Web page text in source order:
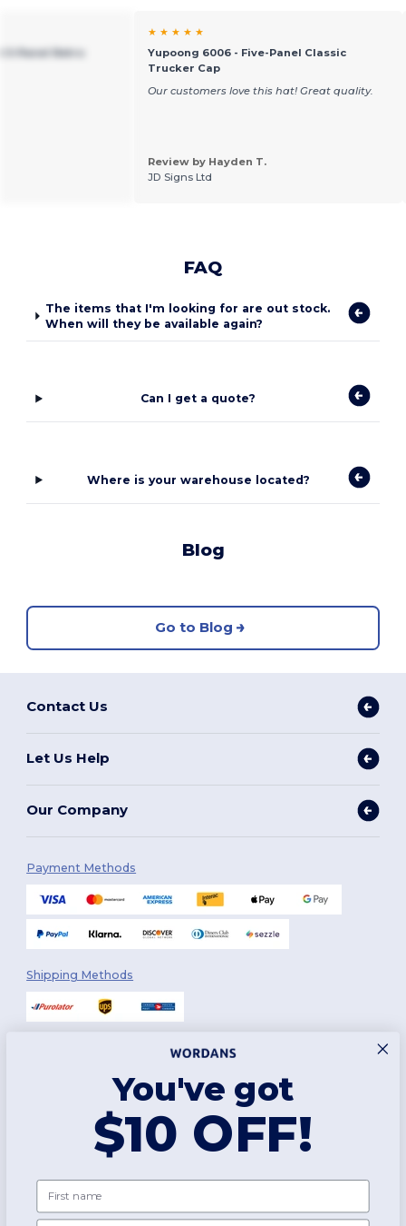
Panel Retro
★ ★ ★ ★ ★
Yupoong 6006 - Five-Panel Classic
Trucker Cap
Our customers love this hat! Great quality.
Review by Hayden T.
JD Signs Ltd
FAQ
The items that I'm looking for are out stock.
When will they be available again?
Can I get a quote?
Where is your warehouse located?
Blog
Go to Blog
Contact Us
Let Us Help
Our Company
Payment Methods
Shipping Methods
2026. All Rights Reserved
Terms & Conditions
Policy|Site Map
You've got
$10 OFF!
First name